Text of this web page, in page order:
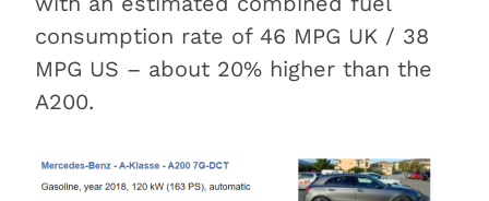
consumption rate of 46 MPG UK / 38
MPG US – about 20% higher than the
A200.